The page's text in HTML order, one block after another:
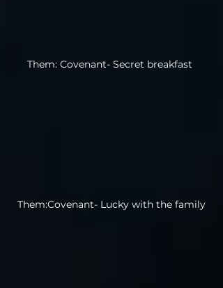
Them: Covenant- Secret breakfast
Them:Covenant- Lucky with the family